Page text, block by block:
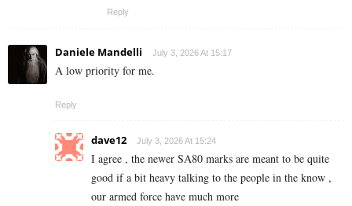
Reply
Daniele Mandelli July 3, 2026 At 15:17
A low priority for me.
Reply
dave12 July 3, 2026 At 15:24
I agree , the newer SA80 marks are meant to be quite
good if a bit heavy talking to the people in the know ,
our armed force have much more